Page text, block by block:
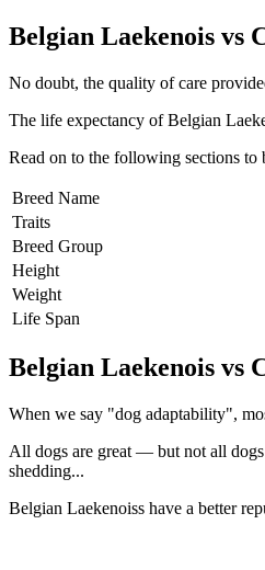
Belgian Laekenois vs
No doubt, the quality of care
The life expectancy of Belgian
Read on to the following sections to
Breed Name
Traits
Breed Group
Height
Weight
Life Span
Belgian Laekenois vs
When we say "dog adaptability",
All dogs are great — but not all dogs
shedding...
Belgian Laekenoiss have a better